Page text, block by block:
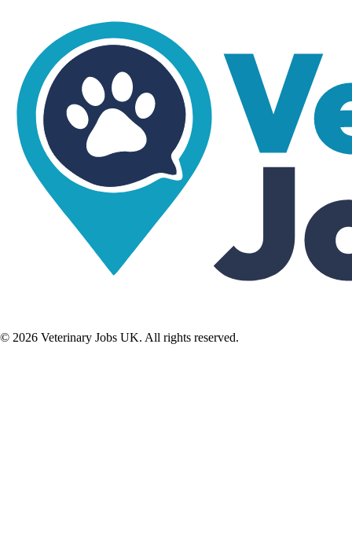
© 2026 Veterinary Jobs UK. All rights reserved.